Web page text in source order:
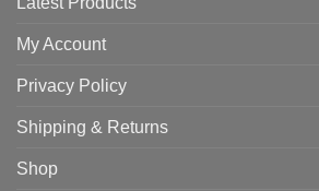
My Account
Privacy Policy
Shipping & Returns
Shop